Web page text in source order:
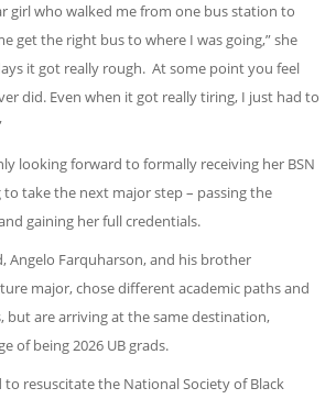
girl who walked me from one bus station to
get the right bus to where I was going,” she
it got really rough. At some point you feel
did. Even when it got really tiring, I just had to
looking forward to formally receiving her BSN
take the next major step – passing the
gaining her full credentials.
Angelo Farquharson, and his brother
major, chose different academic paths and
but are arriving at the same destination,
of being 2026 UB grads.
to resuscitate the National Society of Black